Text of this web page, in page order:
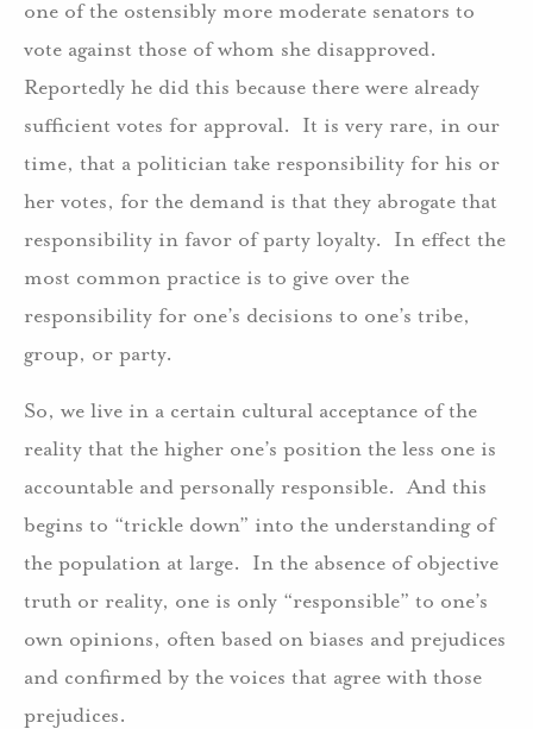
one of the ostensibly more moderate senators to
vote against those of whom she disapproved.
Reportedly he did this because there were already
sufficient votes for approval. It is very rare, in our
time, that a politician take responsibility for his or
her votes, for the demand is that they abrogate that
responsibility in favor of party loyalty. In effect the
most common practice is to give over the
responsibility for one’s decisions to one’s tribe,
group, or party.
So, we live in a certain cultural acceptance of the
reality that the higher one’s position the less one is
accountable and personally responsible. And this
begins to “trickle down” into the understanding of
the population at large. In the absence of objective
truth or reality, one is only “responsible” to one’s
own opinions, often based on biases and prejudices
and confirmed by the voices that agree with those
prejudices.